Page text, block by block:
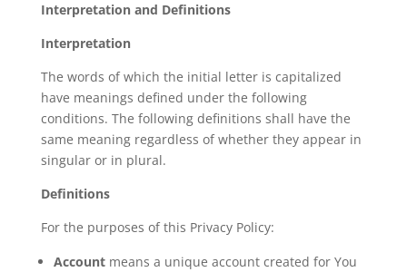
Interpretation and Definitions
Interpretation
The words of which the initial letter is capitalized
have meanings defined under the following
conditions. The following definitions shall have the
same meaning regardless of whether they appear in
singular or in plural.
Definitions
For the purposes of this Privacy Policy:
Account means a unique account created for You